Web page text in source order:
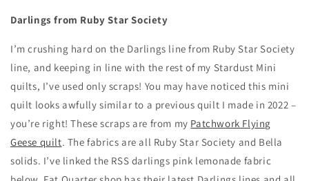
Darlings from Ruby Star Society
I’m crushing hard on the Darlings line from Ruby Star Society
line, and keeping in line with the rest of my Stardust Mini
quilts, I’ve used only scraps! You may have noticed this mini
quilt looks awfully similar to a previous quilt I made in 2022 –
you’re right! These scraps are from my Patchwork Flying
Geese quilt. The fabrics are all Ruby Star Society and Bella
solids. I’ve linked the RSS darlings pink lemonade fabric